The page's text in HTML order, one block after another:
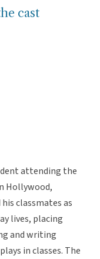
cast
attending the
Hollywood,
classmates as
lives, placing
and writing
in classes. The